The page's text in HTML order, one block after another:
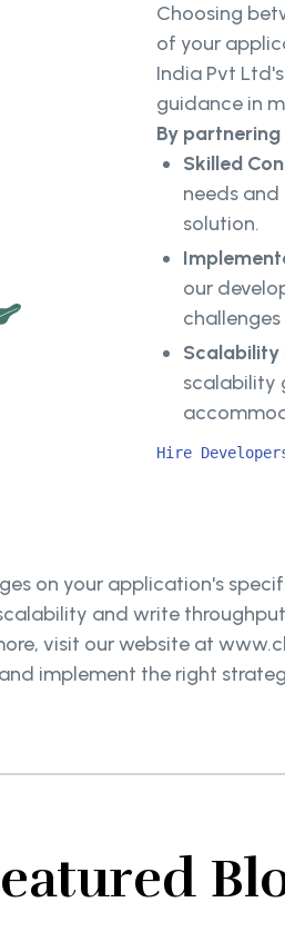
Choosing
of your
India Pvt
guidance in
By
Skilled
needs
solution.
our
Scalability
scalability
Hire
on your application's
and write
visit our website at
and implement the right